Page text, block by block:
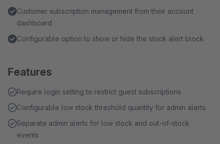
Customer subscription management from their account
dashboard
Configurable option to show or hide the stock alert block
Features
Require login setting to restrict guest subscriptions
Configurable low stock threshold quantity for admin alerts
Separate admin alerts for low stock and out-of-stock
events